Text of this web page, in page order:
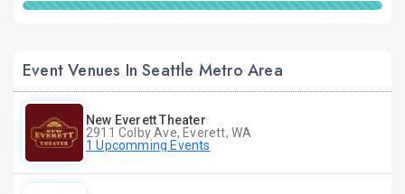
Event Venues In Seattle Metro Area
New Everett Theater
2911 Colby Ave, Everett, WA
1 Upcomming Events